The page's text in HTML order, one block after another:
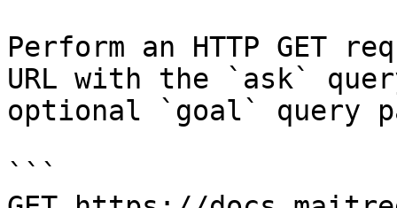
Perform an HTTP GET
URL with the `ask`
optional `goal` query
```